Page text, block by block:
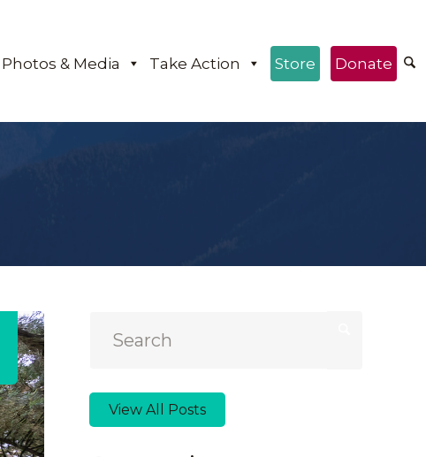
Photos & Media Take Action Store Donate
View All Posts